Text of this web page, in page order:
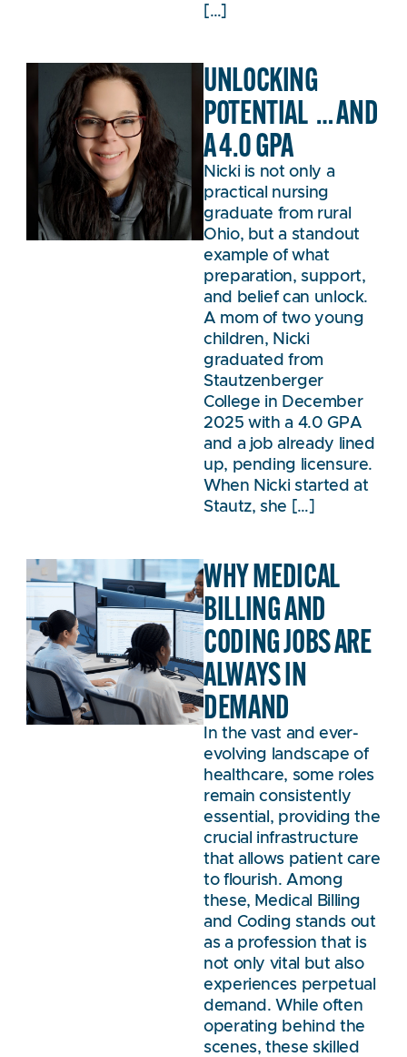
[…]
UNLOCKING
POTENTIAL … AND
A 4.0 GPA
Nicki is not only a
practical nursing
graduate from rural
Ohio, but a standout
example of what
preparation, support,
and belief can unlock.
A mom of two young
children, Nicki
graduated from
Stautzenberger
College in December
2025 with a 4.0 GPA
and a job already lined
up, pending licensure.
When Nicki started at
Stautz, she […]
WHY MEDICAL
BILLING AND
CODING JOBS ARE
ALWAYS IN
DEMAND
In the vast and ever-
evolving landscape of
healthcare, some roles
remain consistently
essential, providing the
crucial infrastructure
that allows patient care
to flourish. Among
these, Medical Billing
and Coding stands out
as a profession that is
not only vital but also
experiences perpetual
demand. While often
operating behind the
scenes, these skilled